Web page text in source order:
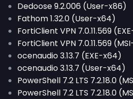
Dedoose 9.2.006 (User-x86)
Fathom 1.32.0 (User-x64)
FortiClient VPN 7.0.11.569
FortiClient VPN 7.0.11.569
ocenaudio 3.13.7 (EXE-x64)
ocenaudio 3.13.7 (User-x64)
PowerShell 7.2 LTS 7.2.18.0
PowerShell 7.2 LTS 7.2.18.0